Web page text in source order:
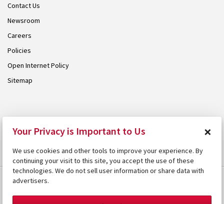
Contact Us
Newsroom
Careers
Policies
Open Internet Policy
Sitemap
Your Privacy is Important to Us ×
We use cookies and other tools to improve your experience. By
continuing your visit to this site, you accept the use of these
technologies. We do not sell user information or share data with
advertisers.